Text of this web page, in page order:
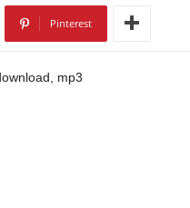
Pinterest